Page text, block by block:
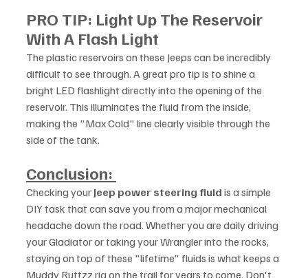
PRO TIP: Light Up The Reservoir
With A Flash Light
The plastic reservoirs on these Jeeps can be incredibly
difficult to see through. A great pro tip is to shine a
bright LED flashlight directly into the opening of the
reservoir. This illuminates the fluid from the inside,
making the "Max Cold" line clearly visible through the
side of the tank.
Conclusion:
Checking your Jeep power steering fluid is a simple
DIY task that can save you from a major mechanical
headache down the road. Whether you are daily driving
your Gladiator or taking your Wrangler into the rocks,
staying on top of these "lifetime" fluids is what keeps a
Muddy Ruttzz rig on the trail for years to come. Don't